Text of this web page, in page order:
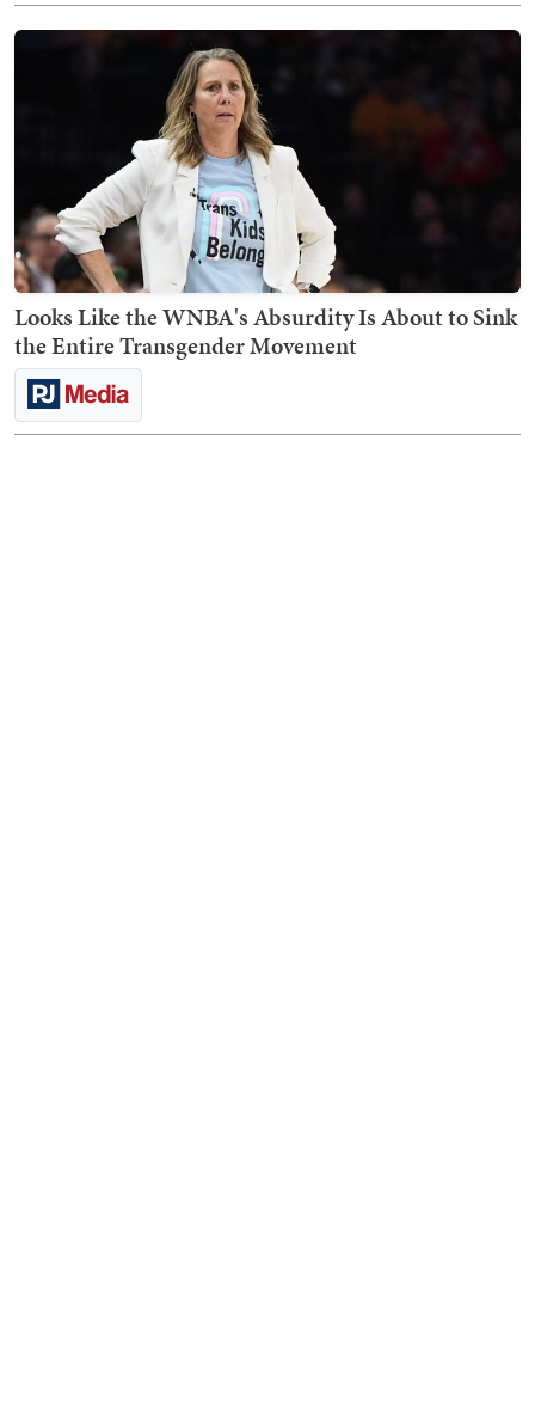
Looks Like the WNBA's Absurdity Is About to Sink
the Entire Transgender Movement